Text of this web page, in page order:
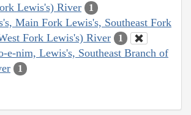
Lewis's) River 1
Main Fork Lewis's, Southeast Fork
Fork Lewis's) River
1
e-nim, Lewis's, Southeast Branch of
1